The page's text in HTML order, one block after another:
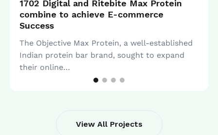
1702 Digital and Ritebite Max Protein
combine to achieve E-commerce
Success
The Objective Max Protein, a well-established
Indian protein bar brand, sought to expand
their online…
View All Projects